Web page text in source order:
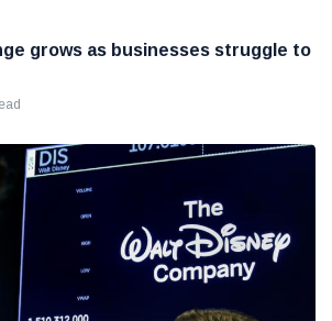
grows as businesses struggle to